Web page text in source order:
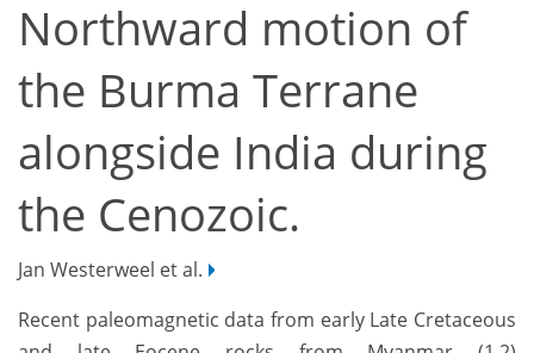
Northward motion of
the Burma Terrane
alongside India during
the Cenozoic.
Jan Westerweel et al.
Recent paleomagnetic data from early Late Cretaceous